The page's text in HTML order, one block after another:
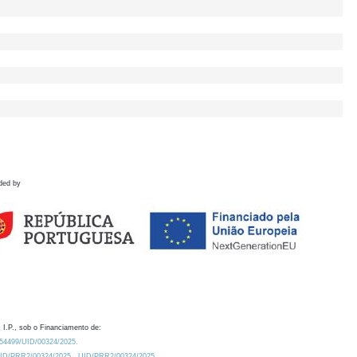
by
I.P., sob o Financiamento de:
UID/00324/2025.